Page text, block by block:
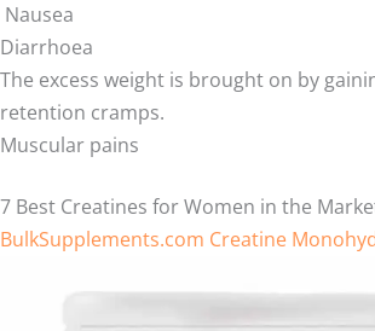
Nausea
Diarrhoea
The excess weight is brought on by
retention cramps.
Muscular pains
7 Best Creatines for Women in the
BulkSupplements.com Creatine